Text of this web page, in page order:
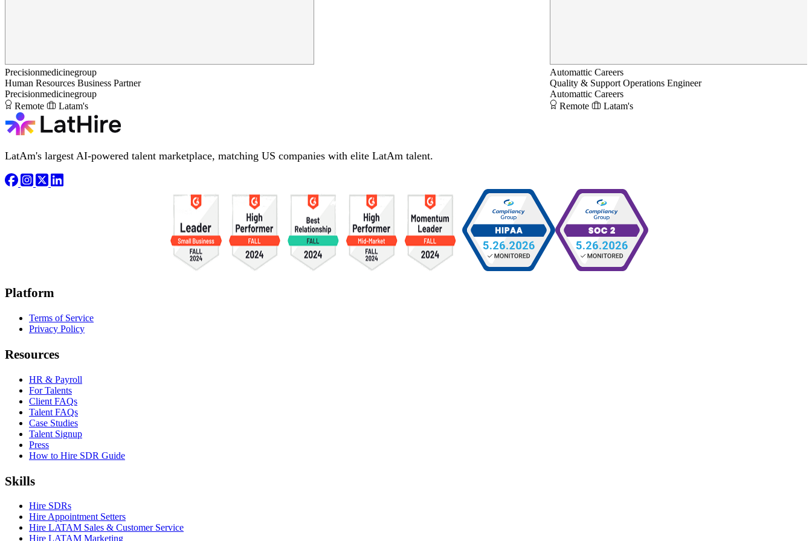
Precisionmedicinegroup
Human Resources Business Partner
Precisionmedicinegroup
Remote
Latam's
Automattic Careers
Quality & Support Operations Engineer
Automattic Careers
Remote
Latam's
LatAm's largest AI-powered talent marketplace, matching US companies with elite LatAm talent.
Platform
Terms of Service
Privacy Policy
Resources
HR & Payroll
For Talents
Client FAQs
Talent FAQs
Case Studies
Talent Signup
Press
How to Hire SDR Guide
Skills
Hire SDRs
Hire Appointment Setters
Hire LATAM Sales & Customer Service
Hire LATAM Marketing